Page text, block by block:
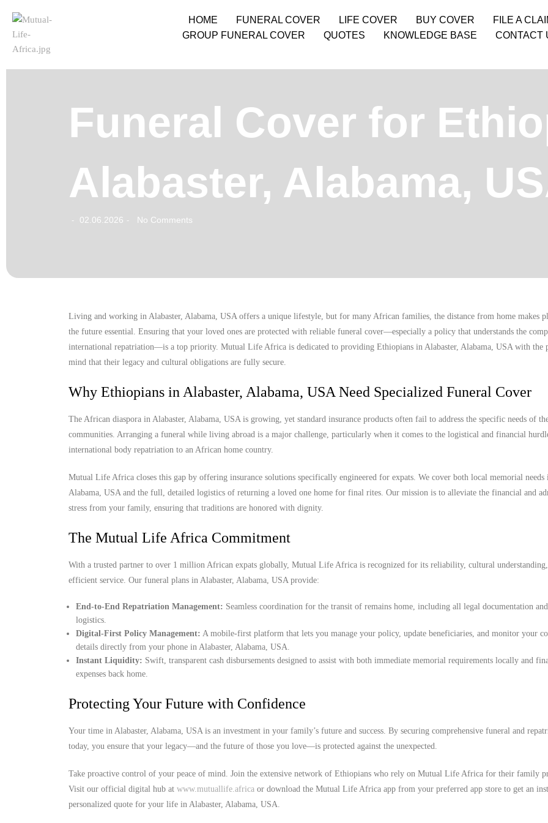
HOME FUNERAL COVER LIFE COVER BUY COVER
FILE A
GROUP FUNERAL COVER
QUOTES KNOWLEDGE BASE CONTACT
Funeral Cover for
Alabaster, Alabama,
- 02.06.2026 - No Comments
Living and working in Alabaster, Alabama, USA offers a unique lifestyle, but for many African families, the distance from home makes
the future essential. Ensuring that your loved ones are protected with reliable funeral cover—especially a policy that understands the
international repatriation—is a top priority. Mutual Life Africa is dedicated to providing Ethiopians in Alabaster, Alabama, USA with the
mind that their legacy and cultural obligations are fully secure.
Why Ethiopians in Alabaster, Alabama, USA Need Specialized Funeral Cover
The African diaspora in Alabaster, Alabama, USA is growing, yet standard insurance products often fail to address the specific needs of
communities. Arranging a funeral while living abroad is a major challenge, particularly when it comes to the logistical and financial
international body repatriation to an African home country.
Mutual Life Africa closes this gap by offering insurance solutions specifically engineered for expats. We cover both local memorial needs
Alabama, USA and the full, detailed logistics of returning a loved one home for final rites. Our mission is to alleviate the financial and
stress from your family, ensuring that traditions are honored with dignity.
The Mutual Life Africa Commitment
With a trusted partner to over 1 million African expats globally, Mutual Life Africa is recognized for its reliability, cultural
efficient service. Our funeral plans in Alabaster, Alabama, USA provide:
End-to-End Repatriation Management: Seamless coordination for the transit of remains home, including all legal documentation
logistics.
Digital-First Policy Management: A mobile-first platform that lets you manage your policy, update beneficiaries, and monitor your
details directly from your phone in Alabaster, Alabama, USA.
Instant Liquidity: Swift, transparent cash disbursements designed to assist with both immediate memorial requirements locally and
expenses back home.
Protecting Your Future with Confidence
Your time in Alabaster, Alabama, USA is an investment in your family’s future and success. By securing comprehensive funeral and
today, you ensure that your legacy—and the future of those you love—is protected against the unexpected.
Take proactive control of your peace of mind. Join the extensive network of Ethiopians who rely on Mutual Life Africa for their family
Visit our official digital hub at www.mutuallife.africa or download the Mutual Life Africa app from your preferred app store to get an
personalized quote for your life in Alabaster, Alabama, USA.